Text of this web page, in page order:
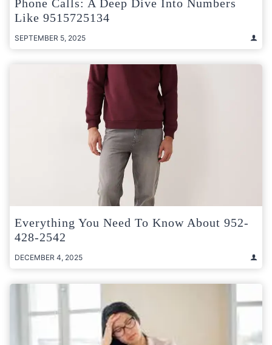
Phone Calls: A Deep Dive Into Numbers
Like 9515725134
SEPTEMBER 5, 2025
Everything You Need To Know About 952-
428-2542
DECEMBER 4, 2025